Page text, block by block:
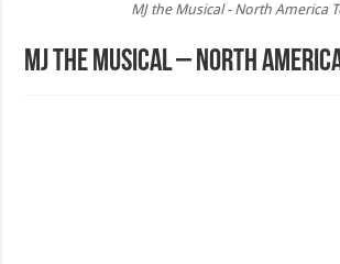
MJ the Musical - North America
MJ the Musical – North